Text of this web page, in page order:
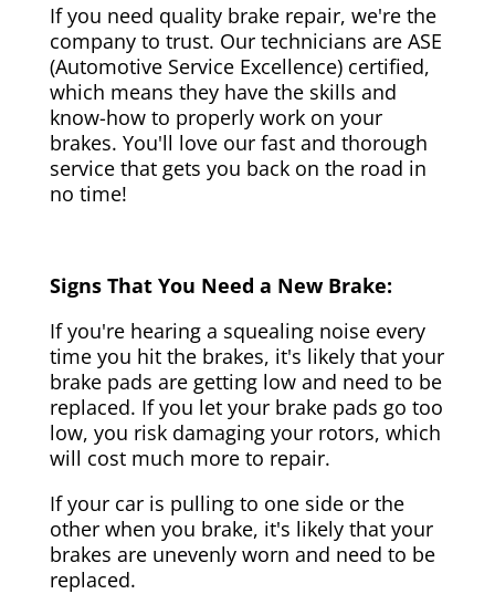
If you need quality brake repair, we're the
company to trust. Our technicians are ASE
(Automotive Service Excellence) certified,
which means they have the skills and
know-how to properly work on your
brakes. You'll love our fast and thorough
service that gets you back on the road in
no time!
Signs That You Need a New Brake:
If you're hearing a squealing noise every
time you hit the brakes, it's likely that your
brake pads are getting low and need to be
replaced. If you let your brake pads go too
low, you risk damaging your rotors, which
will cost much more to repair.
If your car is pulling to one side or the
other when you brake, it's likely that your
brakes are unevenly worn and need to be
replaced.